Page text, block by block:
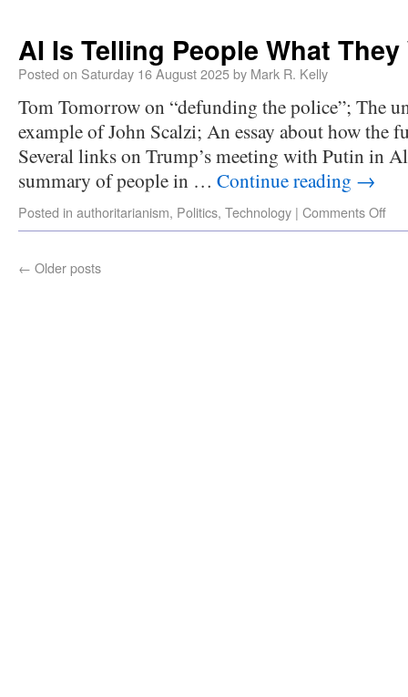
AI Is Telling People What
Posted on Saturday 16 August 2025by Mark R. Kelly
Tom Tomorrow on “defunding the police”; The
example of John Scalzi; An essay about how the
Several links on Trump’s meeting with Putin in
summary of people in … Continue reading →
Posted in authoritarianism, Politics, Technology | Comments Off
← Older posts